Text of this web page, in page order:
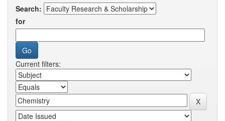
Search:
for
Current filters: